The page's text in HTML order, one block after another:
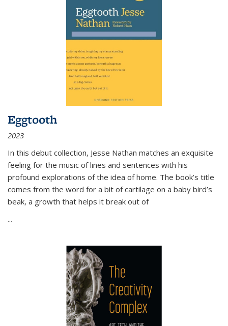
Eggtooth
2023
In this debut collection, Jesse Nathan matches an exquisite
feeling for the music of lines and sentences with his
profound explorations of the idea of home. The book’s title
comes from the word for a bit of cartilage on a baby bird’s
beak, a growth that helps it break out of
...